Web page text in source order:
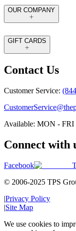
OUR COMPANY
GIFT CARDS
Contact Us
Customer Service:
Available: MON -
Connect with
Facebook
© 2006-2025 TPS
|Privacy Policy
|Site Map
We use cookies to